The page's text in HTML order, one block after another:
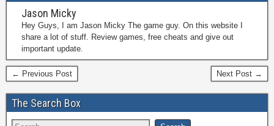
Jason Micky
Hey Guys, I am Jason Micky The game guy. On this website I
share a lot of stuff. Review games, free cheats and give out
important update.
← Previous Post Next Post →
The Search Box